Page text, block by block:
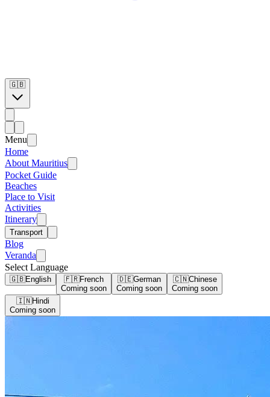
🇬🇧
Menu
Home
About Mauritius
Pocket Guide
Beaches
Place to Visit
Activities
Itinerary
Transport
Blog
Veranda
Select Language
🇬🇧English 🇫🇷French
Coming soon
🇩🇪German
Coming soon
🇨🇳Chinese
Coming soon
🇮🇳Hindi
Coming soon